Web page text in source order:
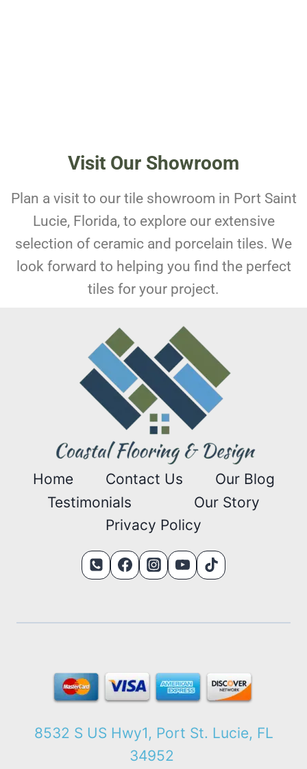
Visit Our Showroom
Plan a visit to our tile showroom in Port Saint
Lucie, Florida, to explore our extensive
selection of ceramic and porcelain tiles. We
look forward to helping you find the perfect
tiles for your project.
Home Contact Us
Our Blog
Testimonials
Our Story
Privacy Policy
8532 S US Hwy1, Port St. Lucie, FL
34952